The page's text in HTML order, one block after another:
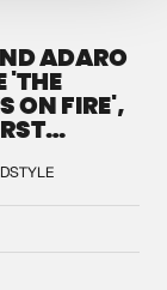
ADARO
'THE
ON FIRE',